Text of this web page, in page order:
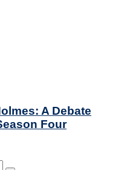
A Debate
Four